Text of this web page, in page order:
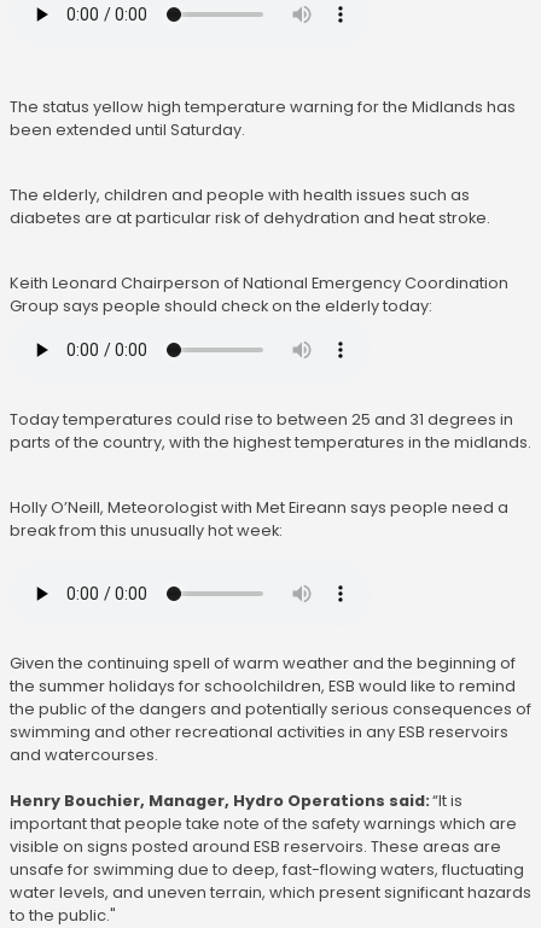
The status yellow high temperature warning for the Midlands has
been extended until Saturday.
The elderly, children and people with health issues such as
diabetes are at particular risk of dehydration and heat stroke.
Keith Leonard Chairperson of National Emergency Coordination
Group says people should check on the elderly today:
Today temperatures could rise to between 25 and 31 degrees in
parts of the country, with the highest temperatures in the midlands.
Holly O’Neill, Meteorologist with Met Eireann says people need a
break from this unusually hot week:
Given the continuing spell of warm weather and the beginning of
the summer holidays for schoolchildren, ESB would like to remind
the public of the dangers and potentially serious consequences of
swimming and other recreational activities in any ESB reservoirs
and watercourses.
Henry Bouchier, Manager, Hydro Operations said:“It is
important that people take note of the safety warnings which are
visible on signs posted around ESB reservoirs. These areas are
unsafe for swimming due to deep, fast-flowing waters, fluctuating
water levels, and uneven terrain, which present significant hazards
to the public."